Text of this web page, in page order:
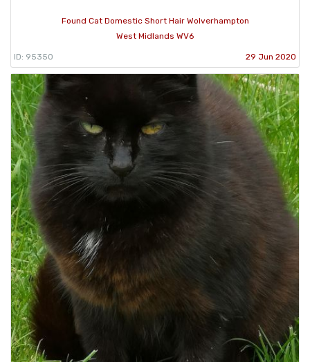
Found Cat Domestic Short Hair Wolverhampton
West Midlands WV6
ID: 95350 29 Jun 2020